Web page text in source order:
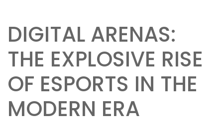
DIGITAL ARENAS:
THE EXPLOSIVE RISE
OF ESPORTS IN THE
MODERN ERA